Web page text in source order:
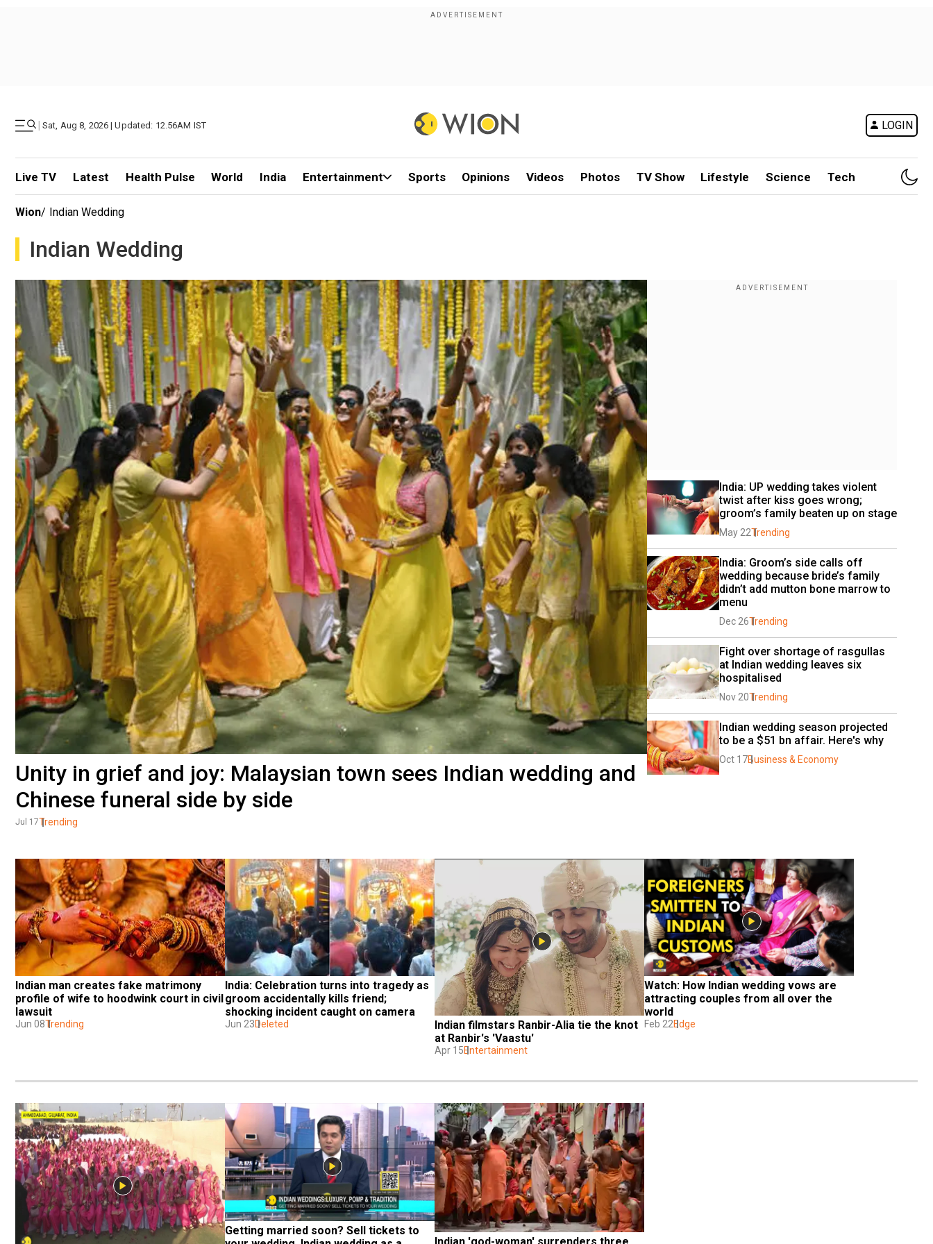
| Sat, Aug 8, 2026 | Updated: 12.56AM IST LOGIN
Live TV Latest Health Pulse World India Entertainment Sports Opinions Videos Photos TV Show Lifestyle Science Tech
Wion/ Indian Wedding
Indian Wedding
Unity in grief and joy: Malaysian town sees Indian wedding and
Chinese funeral side by side
Jul 17Trending
India: UP wedding takes violent
twist after kiss goes wrong;
groom’s family beaten up on stage
May 22Trending
India: Groom’s side calls off
wedding because bride’s family
didn’t add mutton bone marrow to
menu
Dec 26Trending
Fight over shortage of rasgullas
at Indian wedding leaves six
hospitalised
Nov 20Trending
Indian wedding season projected
to be a $51 bn affair. Here's why
Oct 17Business & Economy
Indian man creates fake matrimony
profile of wife to hoodwink court in civil
lawsuit
Jun 08Trending
India: Celebration turns into tragedy as
groom accidentally kills friend;
shocking incident caught on camera
Jun 23Deleted
Indian filmstars Ranbir-Alia tie the knot
at Ranbir's 'Vaastu'
Apr 15Entertainment
Watch: How Indian wedding vows are
attracting couples from all over the
world
Feb 22Edge
Getting married soon? Sell tickets to